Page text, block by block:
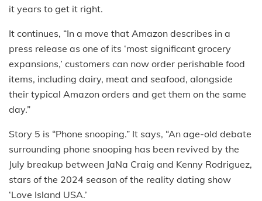
it years to get it right.
It continues, “In a move that Amazon describes in a
press release as one of its ‘most significant grocery
expansions,’ customers can now order perishable food
items, including dairy, meat and seafood, alongside
their typical Amazon orders and get them on the same
day.”
Story 5 is “Phone snooping.” It says, “An age-old debate
surrounding phone snooping has been revived by the
July breakup between JaNa Craig and Kenny Rodriguez,
stars of the 2024 season of the reality dating show
‘Love Island USA.’